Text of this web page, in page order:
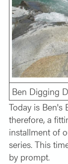
Ben Digging
Today is Ben's
therefore, a
installment of
series. This
by prompt.